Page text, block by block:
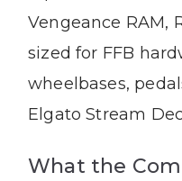
Vengeance RAM,
sized for FFB
wheelbases,
Elgato Stream
What the